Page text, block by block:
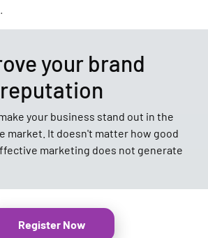
your brand
reputation
your business stand out in the
market. It doesn't matter how good
marketing does not generate
Register Now